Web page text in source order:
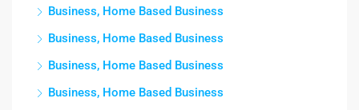
Business, Home Based Business
Business, Home Based Business
Business, Home Based Business
Business, Home Based Business